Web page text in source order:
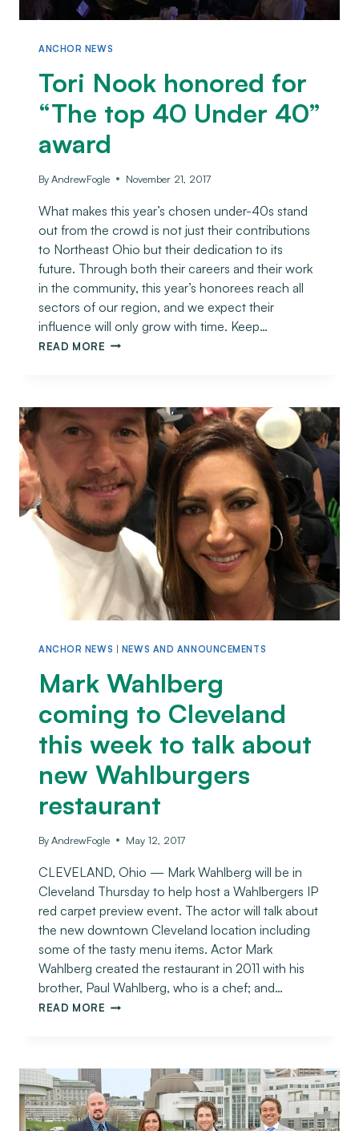
ANCHOR NEWS
Tori Nook honored for
“The top 40 Under 40”
award
ByAndrewFogle November 21, 2017
What makes this year’s chosen under-40s stand
out from the crowd is not just their contributions
to Northeast Ohio but their dedication to its
future. Through both their careers and their work
in the community, this year’s honorees reach all
sectors of our region, and we expect their
influence will only grow with time. Keep…
READ MORE
ANCHOR NEWS NEWS AND ANNOUNCEMENTS
Mark Wahlberg
coming to Cleveland
this week to talk about
new Wahlburgers
restaurant
ByAndrewFogle May 12, 2017
CLEVELAND, Ohio — Mark Wahlberg will be in
Cleveland Thursday to help host a Wahlbergers IP
red carpet preview event. The actor will talk about
the new downtown Cleveland location including
some of the tasty menu items. Actor Mark
Wahlberg created the restaurant in 2011 with his
brother, Paul Wahlberg, who is a chef; and…
READ MORE